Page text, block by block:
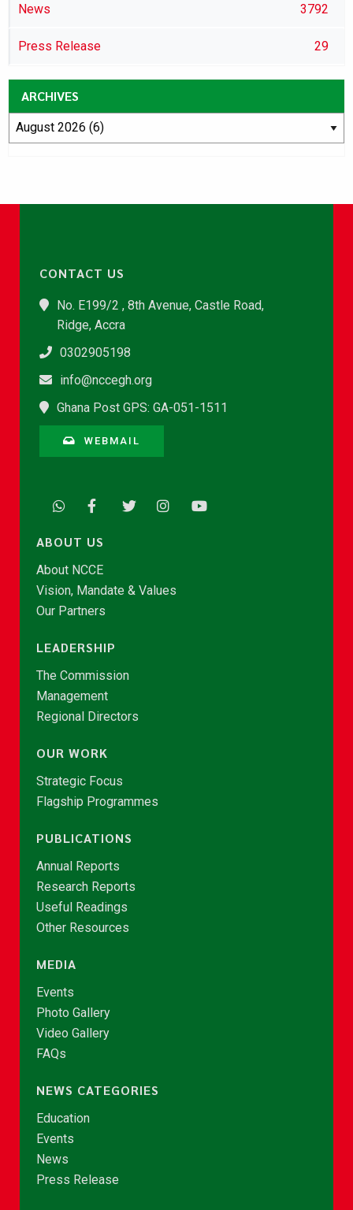
News 3792
Press Release 29
ARCHIVES
CONTACT US
No. E199/2 , 8th Avenue, Castle Road,
Ridge, Accra
0302905198
info@nccegh.org
Ghana Post GPS: GA-051-1511
WEBMAIL
ABOUT US
About NCCE
Vision, Mandate & Values
Our Partners
LEADERSHIP
The Commission
Management
Regional Directors
OUR WORK
Strategic Focus
Flagship Programmes
PUBLICATIONS
Annual Reports
Research Reports
Useful Readings
Other Resources
MEDIA
Events
Photo Gallery
Video Gallery
FAQs
NEWS CATEGORIES
Education
Events
News
Press Release